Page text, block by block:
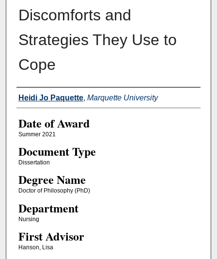
Discomforts and
Strategies They Use to
Cope
Author
Heidi Jo Paquette, Marquette University
Date of Award
Summer 2021
Document Type
Dissertation
Degree Name
Doctor of Philosophy (PhD)
Department
Nursing
First Advisor
Hanson, Lisa